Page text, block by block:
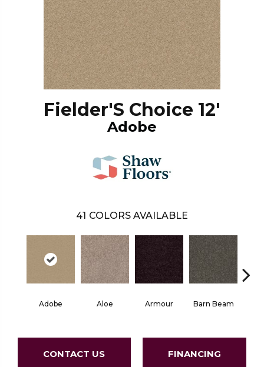
Fielder'S Choice 12'
Adobe
41 COLORS AVAILABLE
Adobe Aloe Armour Barn Beam
CONTACT US FINANCING